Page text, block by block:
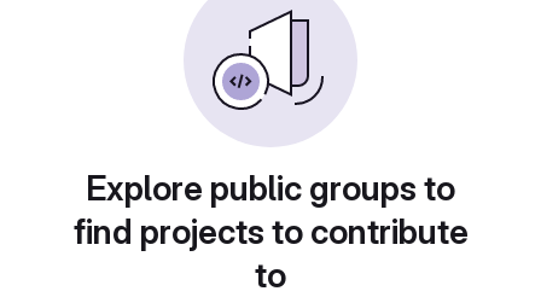
Explore public groups to
find projects to contribute
to